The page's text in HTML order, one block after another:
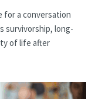
for a conversation
survivorship, long-
of life after